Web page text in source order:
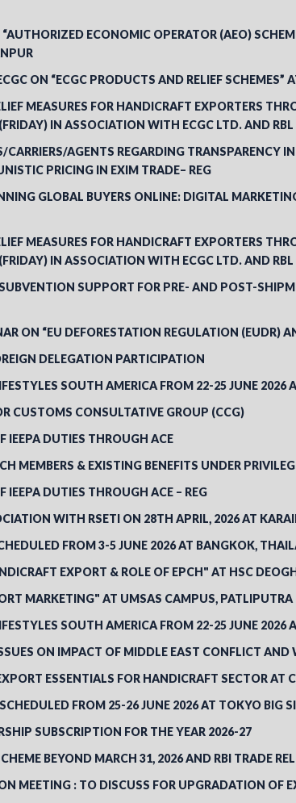
ECONOMIC OPERATOR (AEO)
ON “ECGC PRODUCTS AND RELIEF
MEASURES FOR HANDICRAFT EXPORTERS
IN ASSOCIATION WITH ECGC LTD. AND
AGENTS REGARDING TRANSPARENCY
PRICING IN EXIM TRADE– REG
GLOBAL BUYERS ONLINE: DIGITAL
MEASURES FOR HANDICRAFT EXPORTERS
IN ASSOCIATION WITH ECGC LTD. AND
SUPPORT FOR PRE- AND POST-
ON “EU DEFORESTATION REGULATION (EUDR)
DELEGATION PARTICIPATION
SOUTH AMERICA FROM 22-25 JUNE 2026
CUSTOMS CONSULTATIVE GROUP (CCG)
IEEPA DUTIES THROUGH ACE
MEMBERS & EXISTING BENEFITS UNDER
IEEPA DUTIES THROUGH ACE – REG
WITH RSETI ON 28TH APRIL, 2026 AT
FROM 3-5 JUNE 2026 AT BANGKOK,
EXPORT & ROLE OF EPCH" AT HSC
MARKETING" AT UMSAS CAMPUS,
SOUTH AMERICA FROM 22-25 JUNE 2026
ON IMPACT OF MIDDLE EAST CONFLICT AND
ESSENTIALS FOR HANDICRAFT SECTOR AT
FROM 25-26 JUNE 2026 AT TOKYO BIG
SUBSCRIPTION FOR THE YEAR 2026-27
BEYOND MARCH 31, 2026 AND RBI TRADE
MEETING : TO DISCUSS FOR UPGRADATION OF